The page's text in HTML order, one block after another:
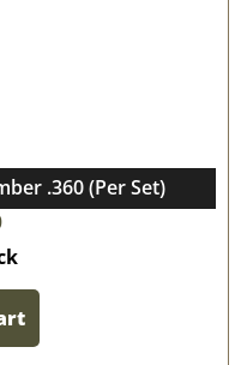
.360 (Per Set)